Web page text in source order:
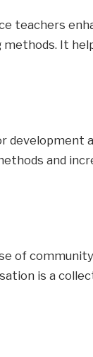
teachers
methods. It
development
and
of
is a